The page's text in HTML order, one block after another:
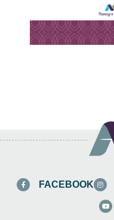
FACEBOOK